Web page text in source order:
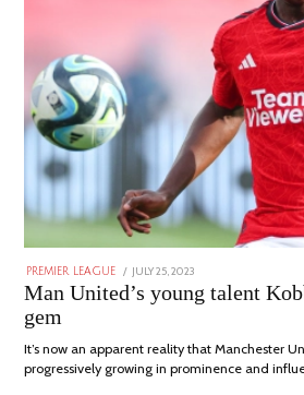
PREMIER LEAGUE
POSTED
ON
JULY 25, 2023
31,
2023
Man United’s young talent
gem
It’s now an apparent reality that Manchester
progressively growing in prominence and